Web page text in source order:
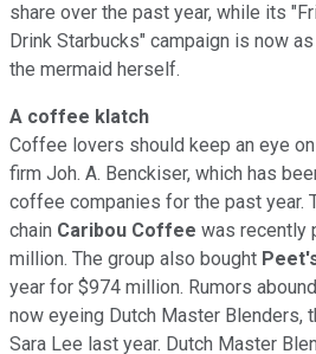
share over the past year, while its
Drink Starbucks" campaign is now
the mermaid herself.
A coffee klatch
Coffee lovers should keep an eye
firm Joh. A. Benckiser, which has
coffee companies for the past year.
chain Caribou Coffee was recently
million. The group also bought
year for $974 million. Rumors
now eyeing Dutch Master Blenders,
Sara Lee last year. Dutch Master